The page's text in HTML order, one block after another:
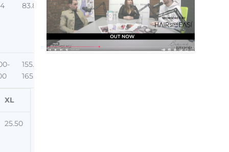
83.82
155.00-
165.00
XL
25.50